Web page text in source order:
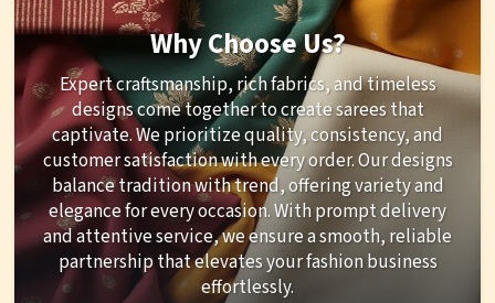
Why Choose Us?
Expert craftsmanship, rich fabrics, and timeless
designs come together to create sarees that
captivate. We prioritize quality, consistency, and
customer satisfaction with every order. Our designs
balance tradition with trend, offering variety and
elegance for every occasion. With prompt delivery
and attentive service, we ensure a smooth, reliable
partnership that elevates your fashion business
effortlessly.